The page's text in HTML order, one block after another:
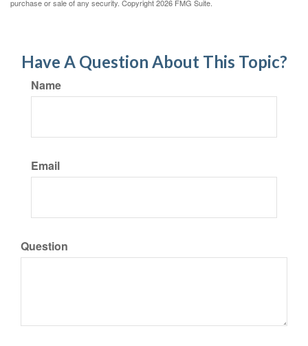
purchase or sale of any security. Copyright2026 FMG Suite.
Have A Question About This Topic?
Name
Email
Question